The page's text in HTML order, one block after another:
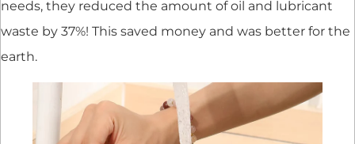
needs, they reduced the amount of oil and lubricant
waste by 37%! This saved money and was better for the
earth.